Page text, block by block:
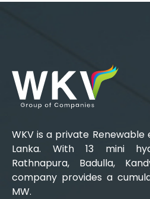
WKV is a private
Lanka. With 13 mini
Rathnapura, Badulla,
company provides a
MW.